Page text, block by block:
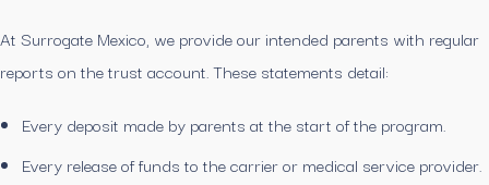
At Surrogate Mexico, we provide our intended parents with regular
reports on the trust account. These statements detail:
Every deposit made by parents at the start of the program.
Every release of funds to the carrier or medical service provider.